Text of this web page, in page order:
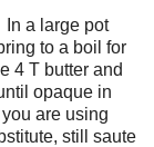
a large pot
to a boil for
4 T butter and
opaque in
are using
still saute